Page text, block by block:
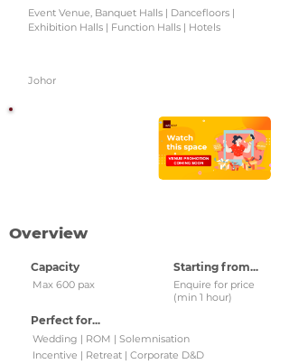
Event Venue, Banquet Halls | Dancefloors |
Exhibition Halls | Function Halls | Hotels
Johor
Overview
Capacity
Max 600 pax
Perfect for...
Starting from...
Enquire for price
(min 1 hour)
Wedding | ROM | Solemnisation
Incentive | Retreat | Corporate D&D